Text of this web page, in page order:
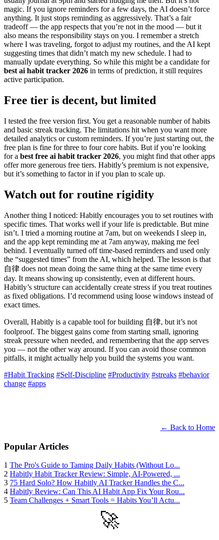
magic. If you ignore reminders for a few days, the AI doesn’t force
anything. It just stops reminding as aggressively. That’s a fair
tradeoff — the app respects that you’re not in the mood — but it
also means the responsibility stays on you. I remember a stretch
where I was traveling, forgot to adjust my routines, and the AI kept
suggesting times that didn’t match my new schedule. I had to
manually update everything. So while this might be a candidate for
best ai habit tracker 2026 in terms of prediction, it still requires
active participation.
Free tier is decent, but limited
I tested the free version first. You get a reasonable number of habits
and basic streak tracking. The limitations hit when you want more
detailed analytics or custom reminders. If you’re just starting out, the
free plan is fine for three to four core habits. But if you’re looking
for a best free ai habit tracker 2026, you might find that other apps
offer more generous free tiers. Habitly’s premium is not expensive,
but it’s something to factor in if you plan to scale up.
Watch out for routine rigidity
Another thing I noticed: Habitly encourages you to set routines with
specific times. That works well if your life is predictable. But mine
isn’t. I tried a morning routine at 7am, but on weekends I sleep in,
and the app kept reminding me at 7am anyway, making me feel
behind. I eventually turned off time-based reminders and used only
the “suggested times” from the AI, which helped. The lesson is that
自律 does not mean doing the same thing at the same time every
day. It means showing up consistently, even at different hours.
Habitly’s structure can accidentally create stress if you treat routines
as fixed obligations. I’d recommend using loose windows instead of
exact times.
Overall, Habitly is a capable tool for building 自律, but it’s not
foolproof. The biggest gains come from starting small, ignoring
streak pressure when needed, and remembering that the app serves
you — not the other way around. If you can avoid those common
pitfalls, it might actually help you build the systems you want.
#Habit Tracking #Self-Discipline #Productivity #streaks #behavior
change #apps
← Back to Home
Popular Articles
1 The Pro's Guide to Taming Daily Habits (Without Lo...
2 Habitly Habit Tracker Review: Simple, AI-Powered, ...
3 75 Hard Solo? How Habitly AI Tracker Handles the C...
4 Habitly Review: Can This AI Habit App Fix Your Rou...
5 Team Challenges + Smart Tools = Habits You’ll Actu...
🚀